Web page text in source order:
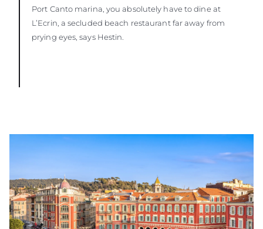
Port Canto marina, you absolutely have to dine at
L’Ecrin, a secluded beach restaurant far away from
prying eyes, says Hestin.